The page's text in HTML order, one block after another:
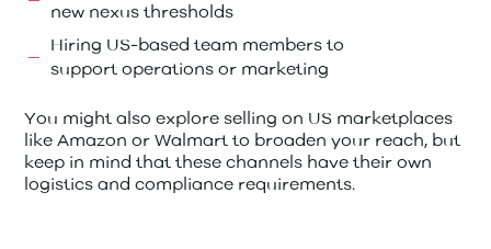
new nexus thresholds
Hiring US-based team members to
support operations or marketing
You might also explore selling on US marketplaces
like Amazon or Walmart to broaden your reach, but
keep in mind that these channels have their own
logistics and compliance requirements.